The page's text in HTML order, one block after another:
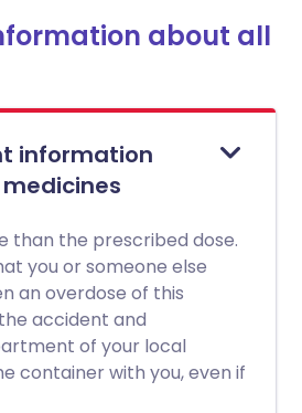
about all
information
than the prescribed dose.
you or someone else
an overdose of this
accident and
of your local
container with you, even if